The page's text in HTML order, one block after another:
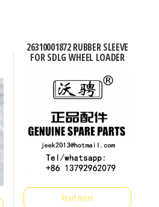
26310001872 RUBBER SLEEVE
FOR SDLG WHEEL LOADER
Read more